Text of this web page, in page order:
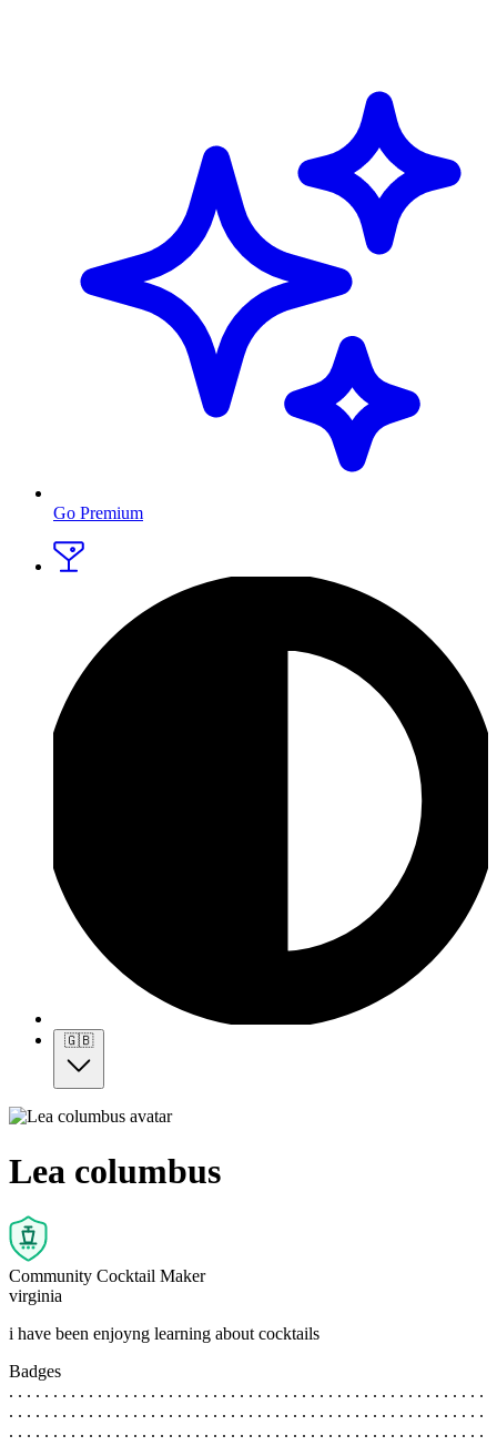
Go Premium
🇬🇧
Lea columbus
Community Cocktail Maker
virginia
i have been enjoyng learning about cocktails
Badges
. . . . . . . . . . . . . . . . . . . . . . . . . . . . . . . . . . . . . . . . . . . . . . . . . . . . . .
. . . . . . . . . . . . . . . . . . . . . . . . . . . . . . . . . . . . . . . . . . . . . . . . . . . . . .
. . . . . . . . . . . . . . . . . . . . . . . . . . . . . . . . . . . . . . . . . . . . . . . . . . . . . .